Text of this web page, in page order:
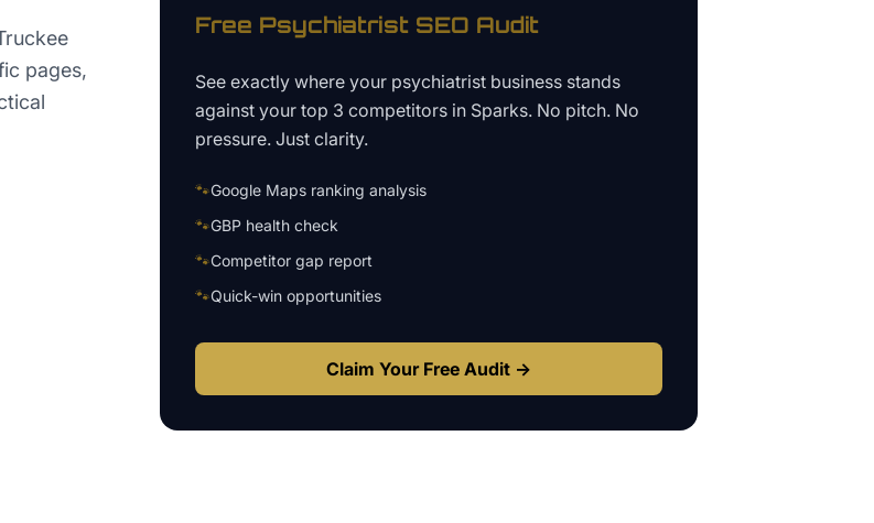
pages,
Free Psychiatrist SEO Audit
See exactly where your psychiatrist business stands
against your top 3 competitors in Sparks. No pitch. No
pressure. Just clarity.
🐾Google Maps ranking analysis
🐾GBP health check
🐾Competitor gap report
🐾Quick-win opportunities
Claim Your Free Audit →